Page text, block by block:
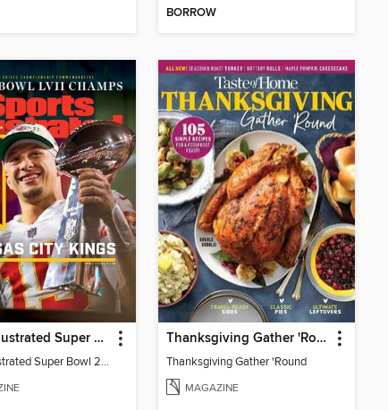
BORROW
Sports Illustrated Super Bowl 2023 Commemorative
Sports Illustrated Super Bowl 2023 Commemorative
Thanksgiving Gather 'Round
Thanksgiving Gather 'Round
MAGAZINE